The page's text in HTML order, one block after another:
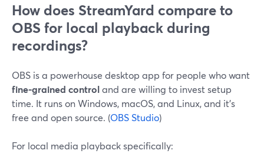
How does StreamYard compare to
OBS for local playback during
recordings?
OBS is a powerhouse desktop app for people who want
fine-grained controland are willing to invest setup
time. It runs on Windows, macOS, and Linux, and it’s
free and open source. (OBS Studio)
For local media playback specifically: